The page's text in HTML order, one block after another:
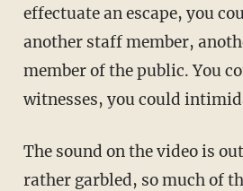
effectuate an escape, you
another staff member,
member of the public. You
witnesses, you could
The sound on the video is out of sync and
rather garbled, so much of